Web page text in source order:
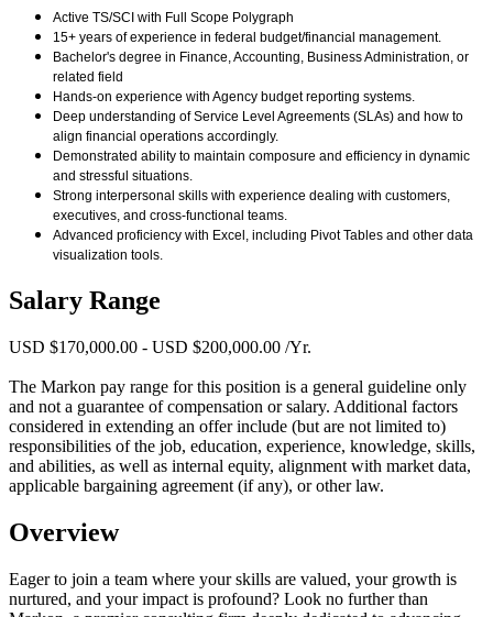
Active TS/SCI with Full Scope Polygraph
15+ years of experience in federal budget/financial management.
Bachelor's degree in Finance, Accounting, Business Administration, or
related field
Hands-on experience with Agency budget reporting systems.
Deep understanding of Service Level Agreements (SLAs) and how to
align financial operations accordingly.
Demonstrated ability to maintain composure and efficiency in dynamic
and stressful situations.
Strong interpersonal skills with experience dealing with customers,
executives, and cross-functional teams.
Advanced proficiency with Excel, including Pivot Tables and other data
visualization tools.
Salary Range
USD $170,000.00 - USD $200,000.00 /Yr.
The Markon pay range for this position is a general guideline only
and not a guarantee of compensation or salary. Additional factors
considered in extending an offer include (but are not limited to)
responsibilities of the job, education, experience, knowledge, skills,
and abilities, as well as internal equity, alignment with market data,
applicable bargaining agreement (if any), or other law.
Overview
Eager to join a team where your skills are valued, your growth is
nurtured, and your impact is profound? Look no further than